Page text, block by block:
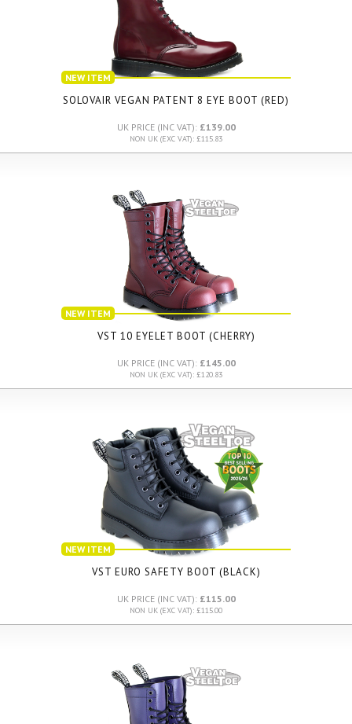
NEW ITEM
SOLOVAIR VEGAN PATENT 8 EYE BOOT (RED)
UK PRICE (INC VAT): £139.00
NON UK (EXC VAT): £115.83
NEW ITEM
VST 10 EYELET BOOT (CHERRY)
UK PRICE (INC VAT): £145.00
NON UK (EXC VAT): £120.83
NEW ITEM
VST EURO SAFETY BOOT (BLACK)
UK PRICE (INC VAT): £115.00
NON UK (EXC VAT): £115.00